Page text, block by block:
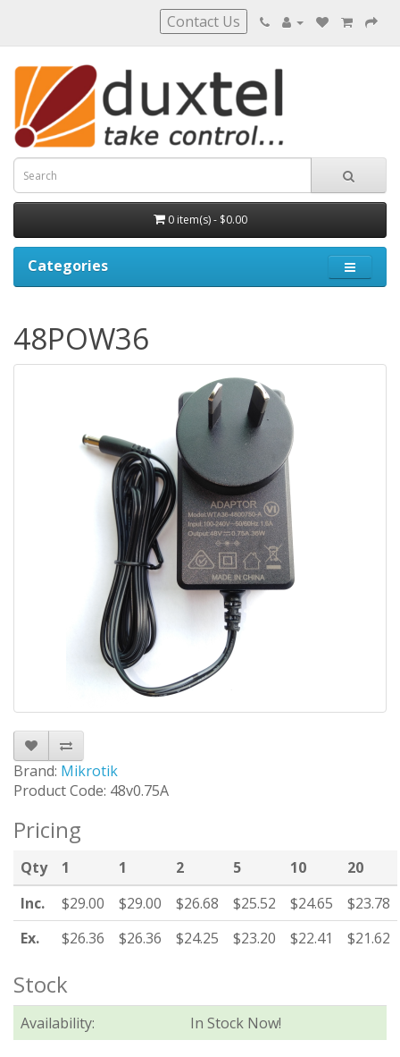
Contact Us
0 item(s) - $0.00
Categories
48POW36
Brand: Mikrotik
Product Code: 48v0.75A
Pricing
Qty 1 1 2 5 10
20
Inc.
$29.00 $29.00 $26.68 $25.52 $24.65
$23.78
Ex.
$26.36 $26.36 $24.25 $23.20 $22.41 $21.62
Stock
Availability: In Stock Now!